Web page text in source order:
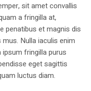
sit amet convallis
a fringilla at,
penatibus et magnis dis
Nulla iaculis enim
fringilla purus
eget sagittis
luctus diam.